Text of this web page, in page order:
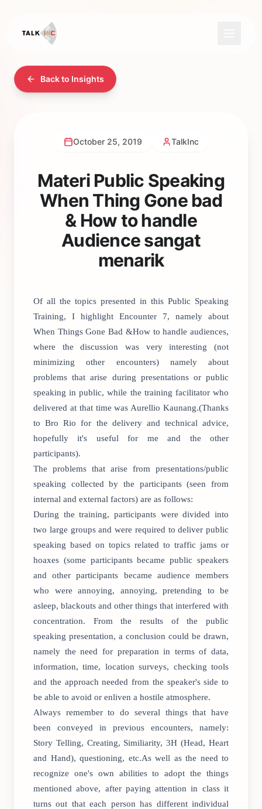
Back to Insights
October 25, 2019 TalkInc
Materi Public Speaking
When Thing Gone bad
& How to handle
Audience sangat
menarik
Of all the topics presented in this Public Speaking
Training, I highlight Encounter 7, namely about
When Things Gone Bad &How to handle audiences,
where the discussion was very interesting (not
minimizing other encounters) namely about
problems that arise during presentations or public
speaking in public, while the training facilitator who
delivered at that time was Aurellio Kaunang.(Thanks
to Bro Rio for the delivery and technical advice,
hopefully it's useful for me and the other
participants).
The problems that arise from presentations/public
speaking collected by the participants (seen from
internal and external factors) are as follows:
During the training, participants were divided into
two large groups and were required to deliver public
speaking based on topics related to traffic jams or
hoaxes (some participants became public speakers
and other participants became audience members
who were annoying, annoying, pretending to be
asleep, blackouts and other things that interfered with
concentration. From the results of the public
speaking presentation, a conclusion could be drawn,
namely the need for preparation in terms of data,
information, time, location surveys, checking tools
and the approach needed from the speaker's side to
be able to avoid or enliven a hostile atmosphere.
Always remember to do several things that have
been conveyed in previous encounters, namely:
Story Telling, Creating, Similiarity, 3H (Head, Heart
and Hand), questioning, etc.As well as the need to
recognize one's own abilities to adopt the things
mentioned above, after paying attention in class it
turns out that each person has different individual